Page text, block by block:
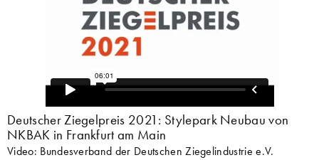
Deutscher Ziegelpreis 2021: Stylepark Neubau von
NKBAK in Frankfurt am Main
Video: Bundesverband der Deutschen Ziegelindustrie e.V.